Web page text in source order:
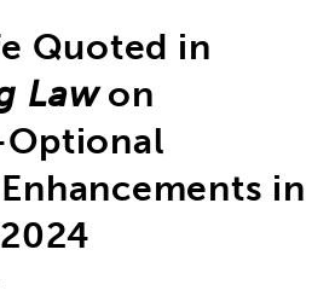
Quoted in
Lawon
in